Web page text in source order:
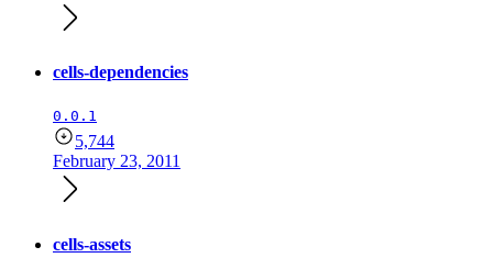
cells-dependencies
0.0.1
5,744
February 23, 2011
cells-assets